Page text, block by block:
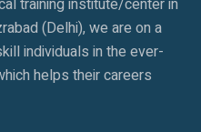
training institute/center in
(Delhi), we are on a
individuals in the ever-
helps their careers